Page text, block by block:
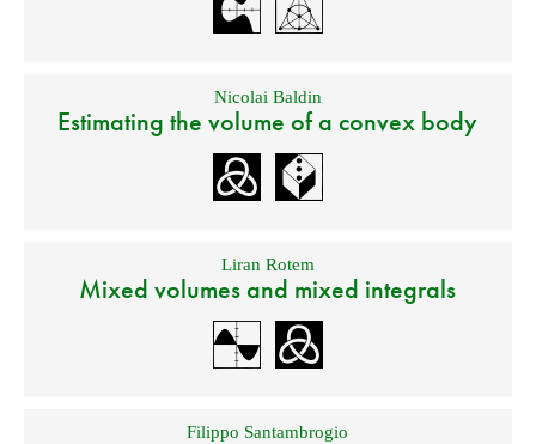
Nicolai Baldin
Estimating the volume of a convex body
Liran Rotem
Mixed volumes and mixed integrals
Filippo Santambrogio